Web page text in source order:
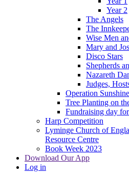
Year 2
The Angels
The
Wise Men
Mary and
Disco Stars
Shepherds
Nazareth
Judges,
Operation Sunshine
Tree Planting on
Fundraising day
Harp Competition
Lyminge Church of
Resource Centre
Book Week 2023
Download Our App
Log in